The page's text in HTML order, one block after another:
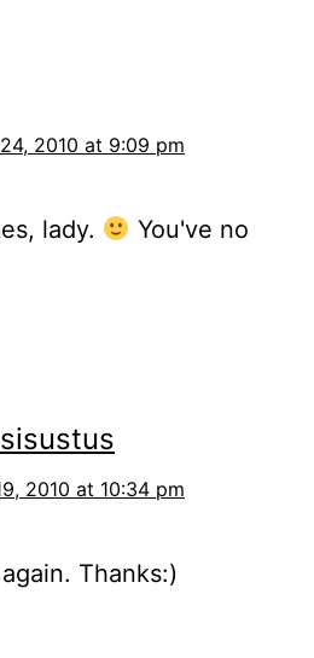
2010 at 9:09 pm
lady.
You've no
2010 at 10:34 pm
Thanks:)